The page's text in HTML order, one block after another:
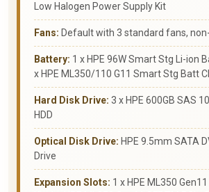
Low Halogen Power Supply Kit
Fans: Default with 3 standard fans,
Battery: 1 x HPE 96W Smart Stg Li-ion
x HPE ML350/110 G11 Smart Stg Batt
Hard Disk Drive: 3 x HPE 600GB SAS
HDD
Optical Disk Drive: HPE 9.5mm SATA
Drive
Expansion Slots: 1 x HPE ML350